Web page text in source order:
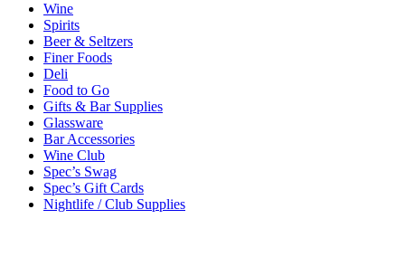
Wine
Spirits
Beer & Seltzers
Finer Foods
Deli
Food to Go
Gifts & Bar Supplies
Glassware
Bar Accessories
Wine Club
Spec’s Swag
Spec’s Gift Cards
Nightlife / Club Supplies